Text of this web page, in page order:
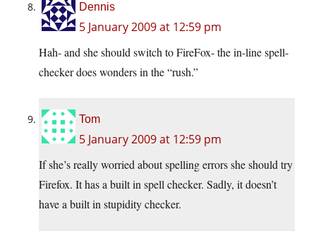
Dennis
5 January 2009 at 12:59 pm
Hah- and she should switch to FireFox- the in-line spell-
checker does wonders in the “rush.”
Tom
5 January 2009 at 12:59 pm
If she’s really worried about spelling errors she should try
Firefox. It has a built in spell checker. Sadly, it doesn’t
have a built in stupidity checker.